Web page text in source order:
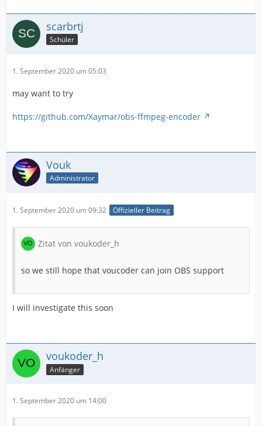
scarbrtj
Schüler
1. September 2020 um 05:03
may want to try
https://github.com/Xaymar/obs-ffmpeg-encoder
Vouk
Administrator
1. September 2020 um 09:32 Offizieller Beitrag
Zitat von voukoder_h
so we still hope that voucoder can join OBS support
I will investigate this soon
voukoder_h
Anfänger
1. September 2020 um 14:00